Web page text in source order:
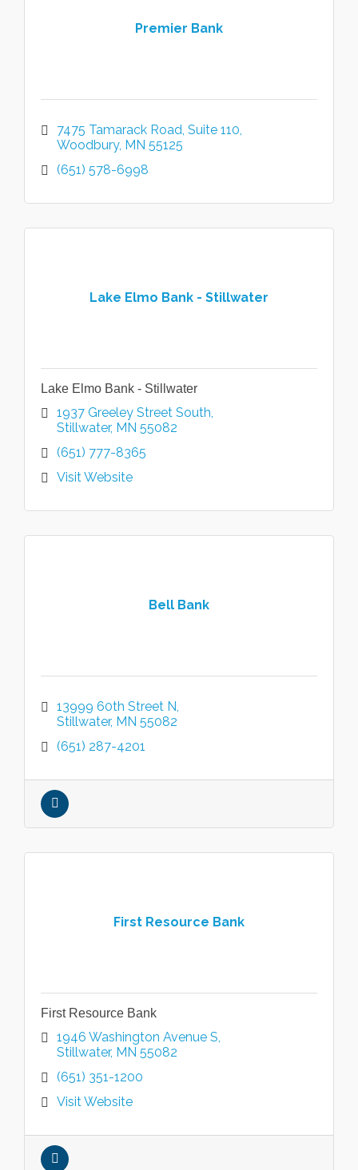
Premier Bank
7475 Tamarack Road Suite 110
Woodbury MN 55125
(651) 578-6998
Lake Elmo Bank - Stillwater
Lake Elmo Bank - Stillwater
1937 Greeley Street South
Stillwater MN 55082
(651) 777-8365
Visit Website
Bell Bank
13999 60th Street N
Stillwater MN 55082
(651) 287-4201
First Resource Bank
First Resource Bank
1946 Washington Avenue S
Stillwater MN 55082
(651) 351-1200
Visit Website